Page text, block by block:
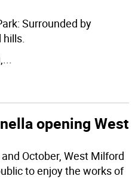
Surrounded by
hills.
...
opening West
October, West Milford
to enjoy the works of